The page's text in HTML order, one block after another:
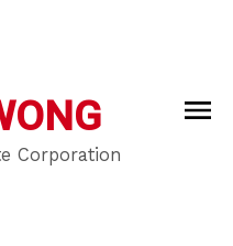
Corporation